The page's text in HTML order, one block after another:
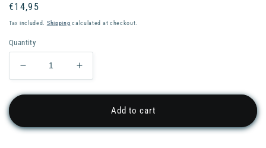
Regular
price
€14,95
Tax included. Shipping calculated at checkout.
Quantity
Decrease
quantity
for
SOCKS
Increase
quantity
for
SOCKS
Add to cart